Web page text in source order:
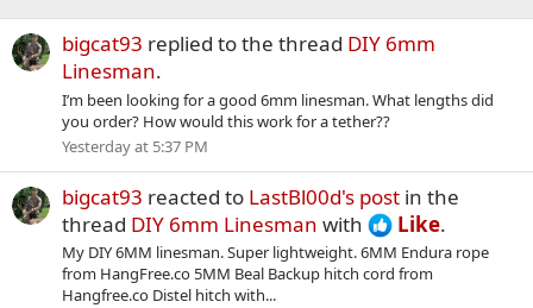
bigcat93 replied to the thread DIY 6mm
Linesman.
I’m been looking for a good 6mm linesman. What lengths did
you order? How would this work for a tether??
Yesterday at 5:37 PM
bigcat93 reacted to LastBl00d's post in the
thread DIY 6mm Linesman with Like.
My DIY 6MM linesman. Super lightweight. 6MM Endura rope
from HangFree.co 5MM Beal Backup hitch cord from
Hangfree.co Distel hitch with...